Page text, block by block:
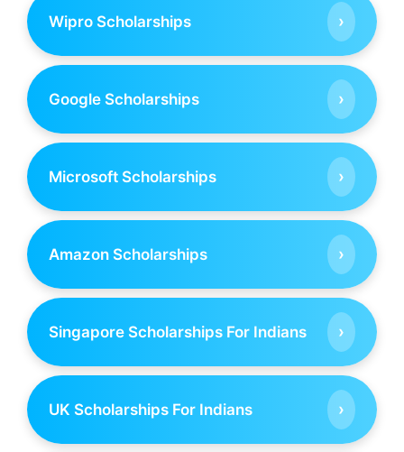
Wipro Scholarships ›
Google Scholarships ›
Microsoft Scholarships ›
Amazon Scholarships ›
Singapore Scholarships For Indians ›
UK Scholarships For Indians ›